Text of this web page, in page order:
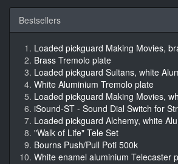
Bestsellers
Loaded pickguard Making Movies,
Brass Tremolo plate
Loaded pickguard Sultans, white
White Aluminium Tremolo plate
Loaded pickguard Making Movies,
iSound-ST - Sound Dial Switch for
Loaded pickguard Alchemy, white
"Walk of Life" Tele Set
Bourns Push/Pull Poti 500k
White enamel aluminium Telecaster